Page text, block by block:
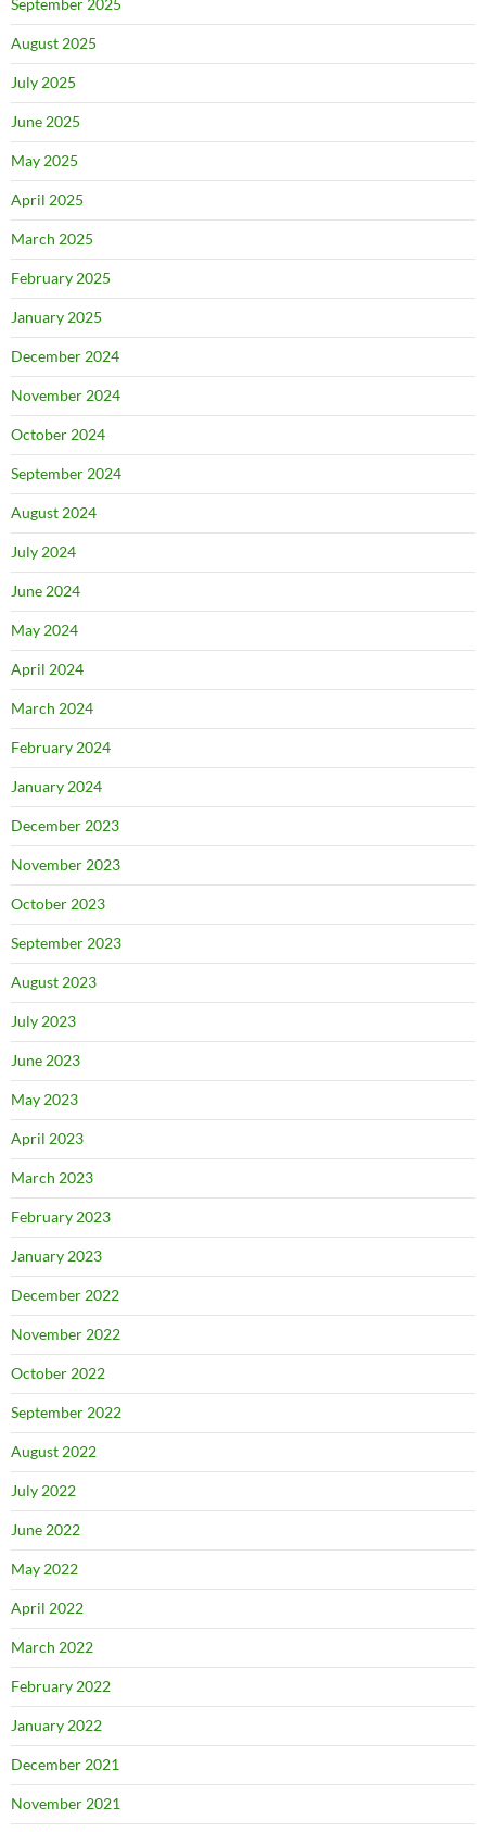
September 2025
August 2025
July 2025
June 2025
May 2025
April 2025
March 2025
February 2025
January 2025
December 2024
November 2024
October 2024
September 2024
August 2024
July 2024
June 2024
May 2024
April 2024
March 2024
February 2024
January 2024
December 2023
November 2023
October 2023
September 2023
August 2023
July 2023
June 2023
May 2023
April 2023
March 2023
February 2023
January 2023
December 2022
November 2022
October 2022
September 2022
August 2022
July 2022
June 2022
May 2022
April 2022
March 2022
February 2022
January 2022
December 2021
November 2021